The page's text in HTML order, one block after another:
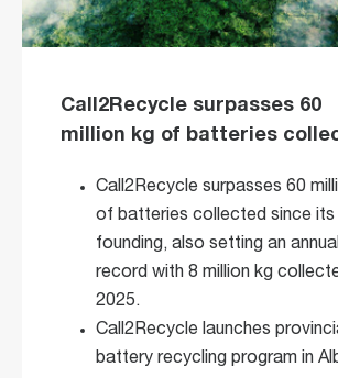
Call2Recycle surpasses 60
million kg of batteries
Call2Recycle surpasses 60
of batteries collected since its
founding, also setting an annual
record with 8 million kg
2025.
Call2Recycle launches
battery recycling program in